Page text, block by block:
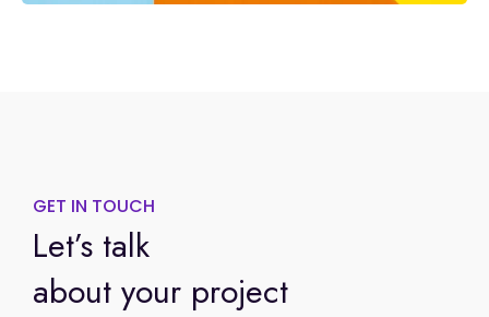
GET IN TOUCH
Let’s talk
about your project